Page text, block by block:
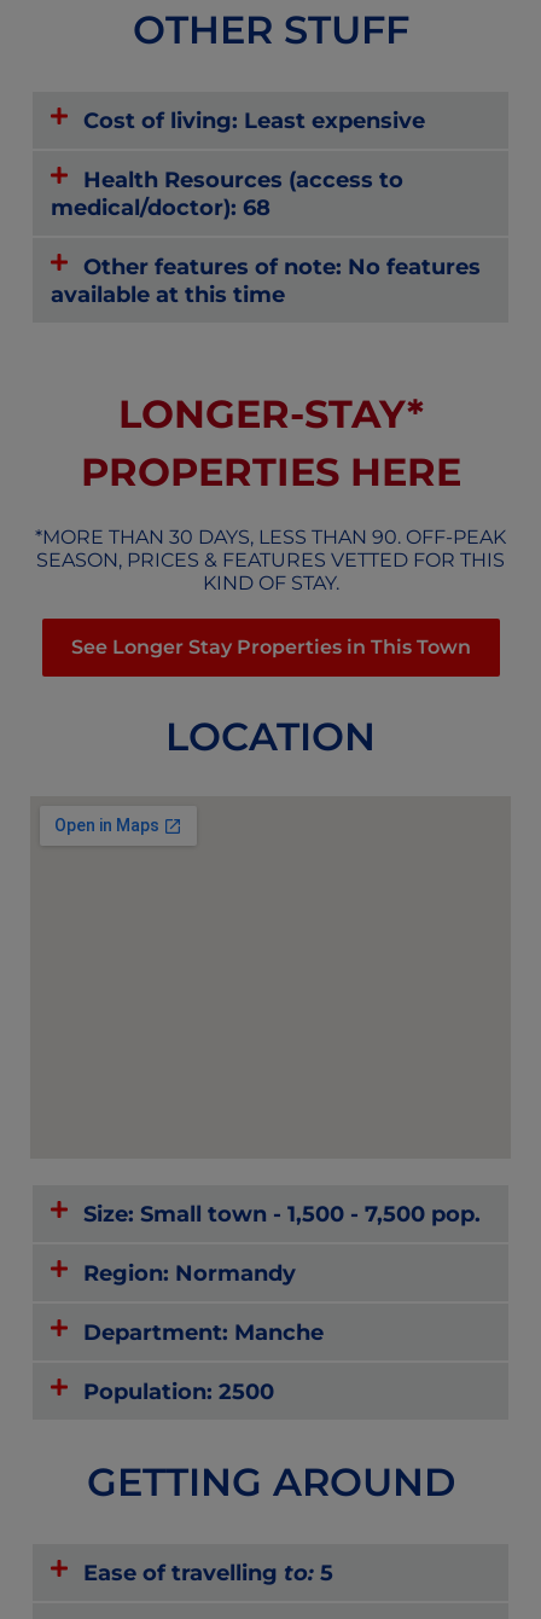
OTHER STUFF
Cost of living: Least expensive
Health Resources (access to
medical/doctor): 68
Other features of note: No features
available at this time
LONGER-STAY*
PROPERTIES HERE
*MORE THAN 30 DAYS, LESS THAN 90. OFF-PEAK
SEASON, PRICES & FEATURES VETTED FOR THIS
KIND OF STAY.
See Longer Stay Properties in This Town
LOCATION
Size: Small town - 1,500 - 7,500 pop.
Region: Normandy
Department: Manche
Population: 2500
GETTING AROUND
Ease of travelling to:5